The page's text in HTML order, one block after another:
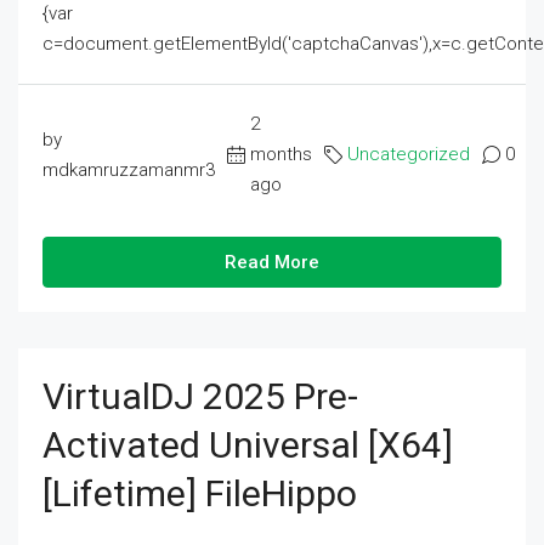
{var
by
mdkamruzzamanmr3
2
months
ago
Uncategorized 0
Read More
VirtualDJ 2025 Pre-
Activated Universal [x64]
[Lifetime] FileHippo